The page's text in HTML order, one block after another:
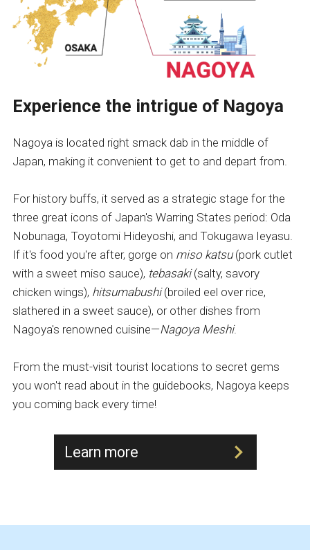
Experience the intrigue of Nagoya
Nagoya is located right smack dab in the middle of
Japan, making it convenient to get to and depart from.
For history buffs, it served as a strategic stage for the
three great icons of Japan's Warring States period: Oda
Nobunaga, Toyotomi Hideyoshi, and Tokugawa Ieyasu.
If it's food you're after, gorge on miso katsu(pork cutlet
with a sweet miso sauce), tebasaki(salty, savory
chicken wings), hitsumabushi(broiled eel over rice,
slathered in a sweet sauce), or other dishes from
Nagoya's renowned cuisine—Nagoya Meshi.
From the must-visit tourist locations to secret gems
you won't read about in the guidebooks, Nagoya keeps
you coming back every time!
Learn more